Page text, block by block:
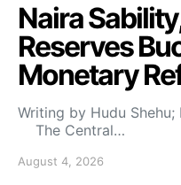
Naira
Reserves
Monetary
Writing by Hudu
The Central…
August 4, 2026